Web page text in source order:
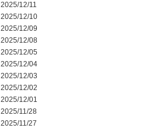
2025/12/11
2025/12/10
2025/12/09
2025/12/08
2025/12/05
2025/12/04
2025/12/03
2025/12/02
2025/12/01
2025/11/28
2025/11/27